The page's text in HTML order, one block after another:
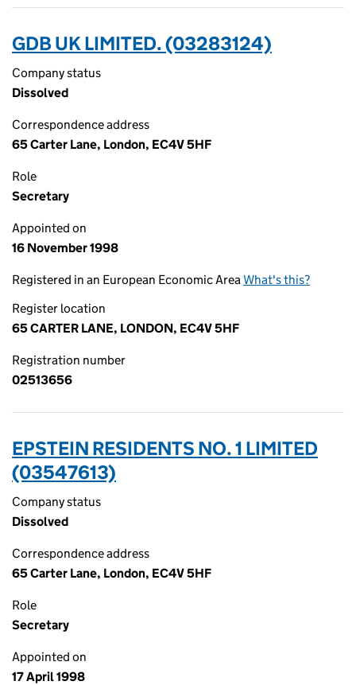
GDB UK LIMITED. (03283124)
Company status
Dissolved
Correspondence address
65 Carter Lane, London, EC4V 5HF
Role
Secretary
Appointed on
16 November 1998
Registered in an European Economic AreaWhat's this?
Register location
65 CARTER LANE, LONDON, EC4V 5HF
Registration number
02513656
EPSTEIN RESIDENTS NO. 1 LIMITED
(03547613)
Company status
Dissolved
Correspondence address
65 Carter Lane, London, EC4V 5HF
Role
Secretary
Appointed on
17 April 1998